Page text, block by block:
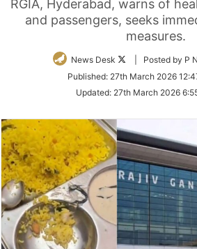
RGIA, Hyderabad, warns of
and passengers, seeks
measures.
News Desk
Follow
Twitter
| Posted by P
Published: 27th March 2026
Updated: 27th March 2026